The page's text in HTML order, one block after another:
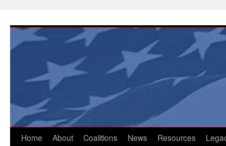
content
Home About Coalitions News Resources